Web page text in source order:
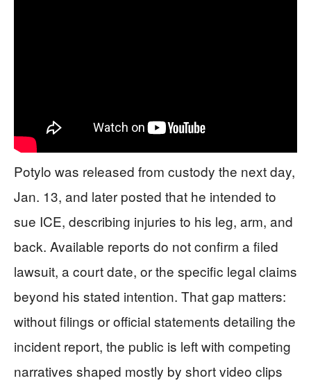
Potylo was released from custody the next day,
Jan. 13, and later posted that he intended to
sue ICE, describing injuries to his leg, arm, and
back. Available reports do not confirm a filed
lawsuit, a court date, or the specific legal claims
beyond his stated intention. That gap matters:
without filings or official statements detailing the
incident report, the public is left with competing
narratives shaped mostly by short video clips